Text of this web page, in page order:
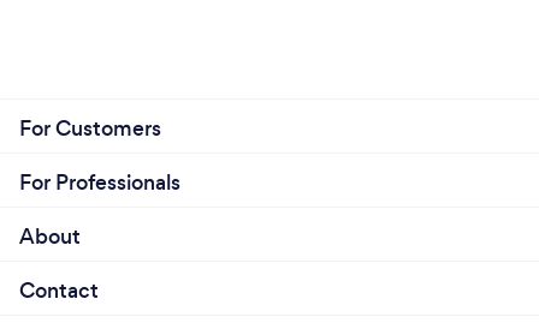
For Customers
For Professionals
About
Contact